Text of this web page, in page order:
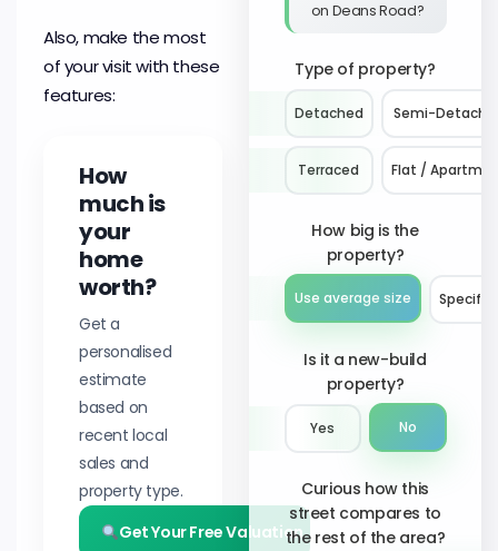
Also, make the most
of your visit with these
features:
How
much is
your
home
worth?
Get a
personalised
estimate
based on
recent local
sales and
property type.
Get Your Free Valuation
on Deans Road?
Type of property?
Detached Semi-
Terraced Flat /
How big is the
property?
Use average size Specify
Is it a new-build
property?
Yes No
Curious how this
street compares to
the rest of the area?